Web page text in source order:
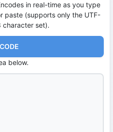
in real-time as you type
paste (supports only the UTF-
character set).
below.